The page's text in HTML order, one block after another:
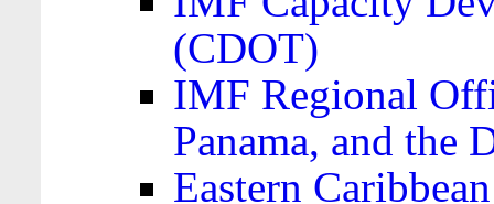
(CDOT)
IMF Regional
Panama, and the
Eastern